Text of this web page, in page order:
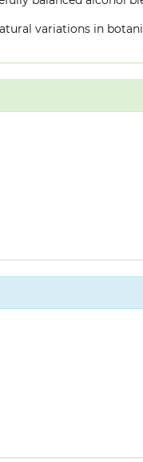
variations in